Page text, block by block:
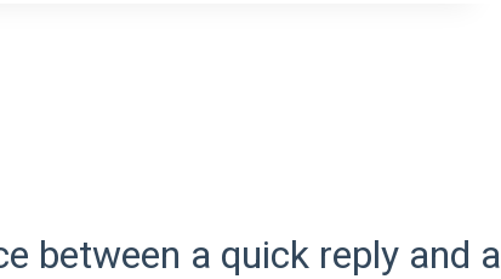
between a quick reply and a